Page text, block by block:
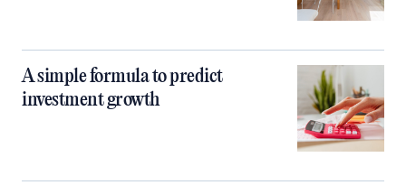
A simple formula to predict
investment growth